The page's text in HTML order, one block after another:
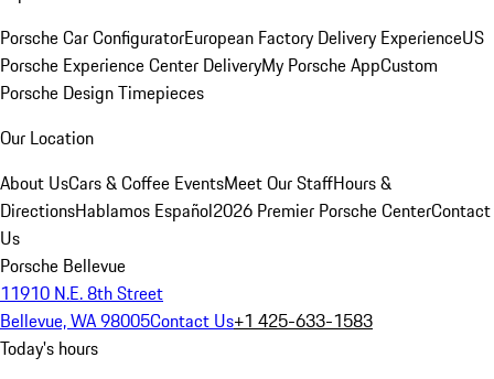
Porsche Car ConfiguratorEuropean Factory Delivery ExperienceUS
Porsche Experience Center DeliveryMy Porsche AppCustom
Porsche Design Timepieces
Our Location
About UsCars & Coffee EventsMeet Our StaffHours &
DirectionsHablamos Español2026 Premier Porsche CenterContact
Us
Porsche Bellevue
11910 N.E. 8th Street
Bellevue, WA 98005Contact Us+1 425-633-1583
Today's hours